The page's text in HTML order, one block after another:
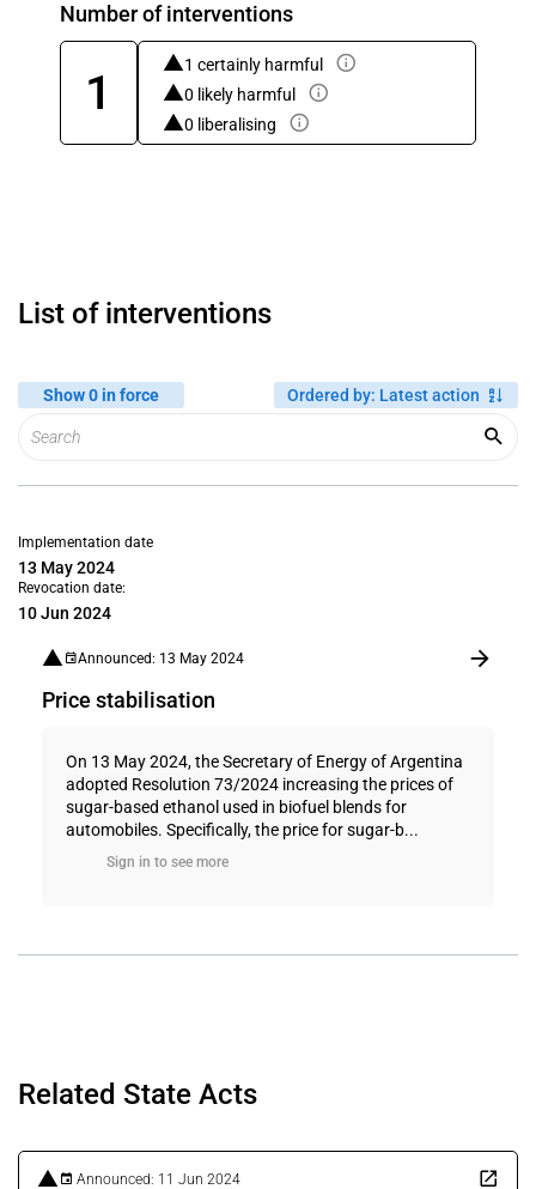
Number of interventions
1
1 certainly harmful
0 likely harmful
0 liberalising
List of interventions
Show 0 in force Ordered by: Latest action
Implementation date
13 May 2024
Revocation date:
10 Jun 2024
Announced: 13 May 2024
Price stabilisation
On 13 May 2024, the Secretary of Energy of Argentina
adopted Resolution 73/2024 increasing the prices of
sugar-based ethanol used in biofuel blends for
automobiles. Specifically, the price for sugar-b...
Sign in to see more
Related State Acts
Announced: 11 Jun 2024